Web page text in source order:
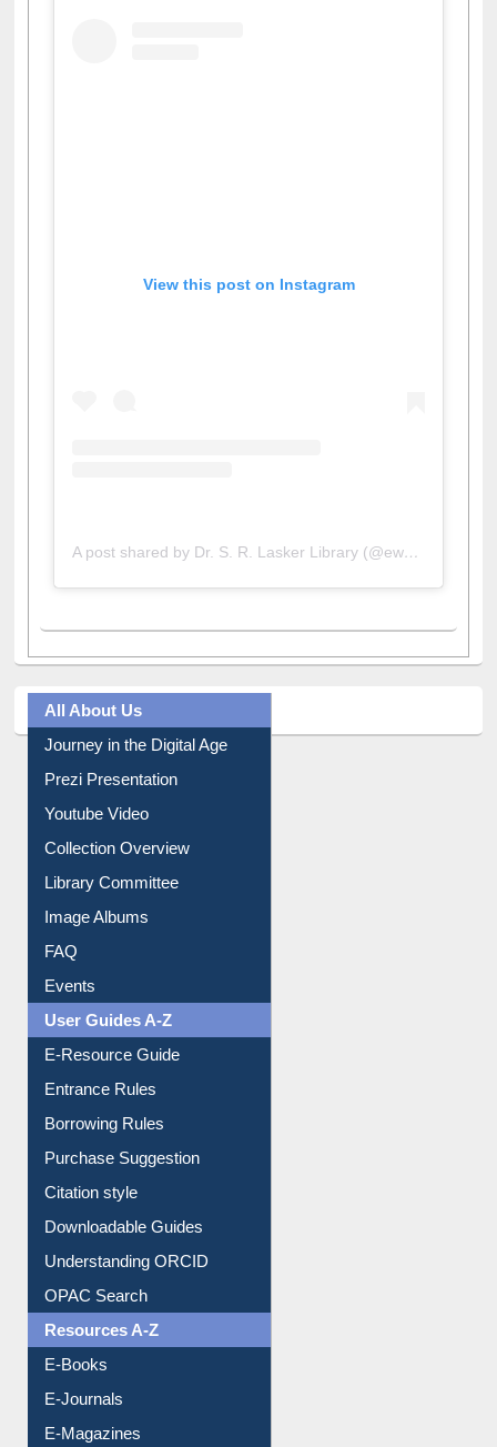
View this post on Instagram
All About Us
Journey in the Digital Age
Prezi Presentation
Youtube Video
Collection Overview
Library Committee
Image Albums
FAQ
Events
User Guides A-Z
E-Resource Guide
Entrance Rules
Borrowing Rules
Purchase Suggestion
Citation style
Downloadable Guides
Understanding ORCID
OPAC Search
Resources A-Z
E-Books
E-Journals
E-Magazines